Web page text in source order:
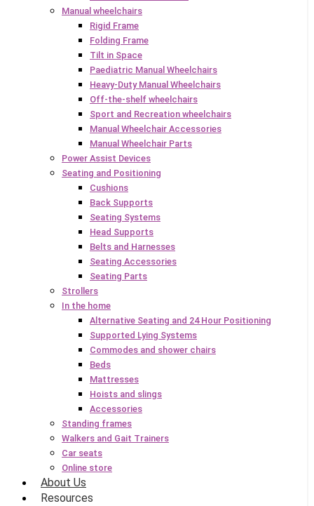
Manual wheelchairs
Rigid Frame
Folding Frame
Tilt in Space
Paediatric Manual Wheelchairs
Heavy-Duty Manual Wheelchairs
Off-the-shelf wheelchairs
Sport and Recreation wheelchairs
Manual Wheelchair Accessories
Manual Wheelchair Parts
Power Assist Devices
Seating and Positioning
Cushions
Back Supports
Seating Systems
Head Supports
Belts and Harnesses
Seating Accessories
Seating Parts
Strollers
In the home
Alternative Seating and 24 Hour Positioning
Supported Lying Systems
Commodes and shower chairs
Beds
Mattresses
Hoists and slings
Accessories
Standing frames
Walkers and Gait Trainers
Car seats
Online store
About Us
Resources